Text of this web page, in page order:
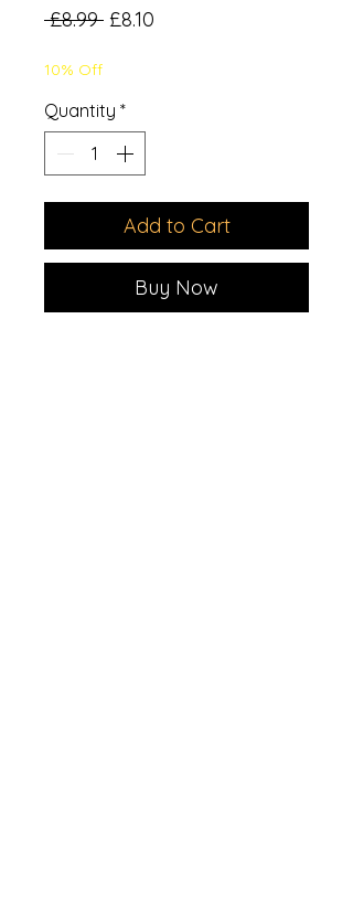
£8.99 Regular
£8.10
10% Off
Quantity *
Add to Cart
Buy Now